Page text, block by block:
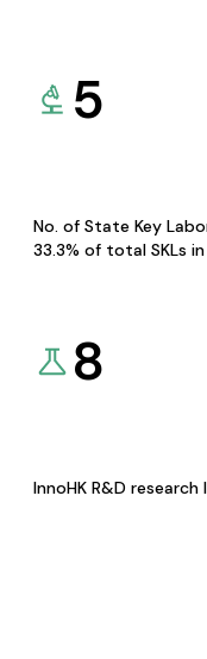
5
No. of State Key
33.3% of total SKLs
8
InnoHK R&D